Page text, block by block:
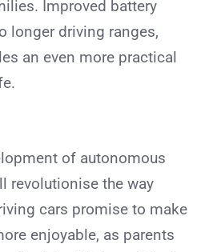
Improved battery
longer driving ranges,
an even more practical
of autonomous
revolutionise the way
cars promise to make
enjoyable, as parents